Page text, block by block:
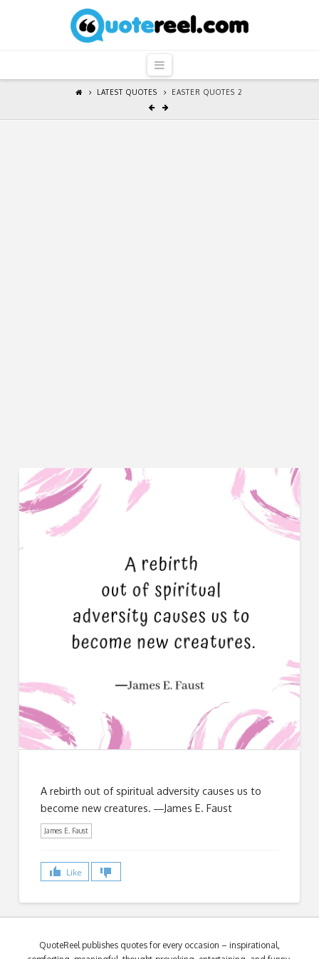
QuoteReel
Navigation
LATEST QUOTES EASTER QUOTES 2
A rebirth out of spiritual adversity causes us to
become new creatures. ―James E. Faust
James E. Faust
Like
QuoteReel publishes quotes for every occasion – inspirational,